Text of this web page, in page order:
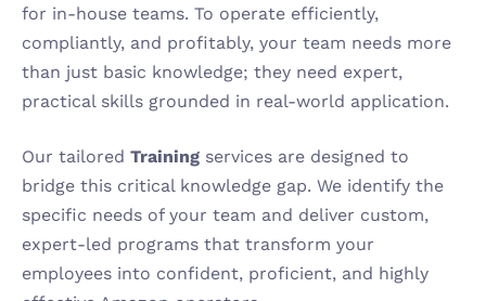
for in-house teams. To operate efficiently,
compliantly, and profitably, your team needs more
than just basic knowledge; they need expert,
practical skills grounded in real-world application.
Our tailored Training services are designed to
bridge this critical knowledge gap. We identify the
specific needs of your team and deliver custom,
expert-led programs that transform your
employees into confident, proficient, and highly